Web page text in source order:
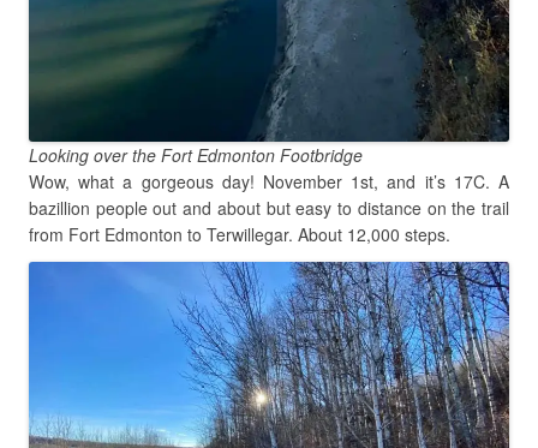
Looking over the Fort Edmonton Footbridge
Wow, what a gorgeous day! November 1st, and it’s 17C. A
bazillion people out and about but easy to distance on the trail
from Fort Edmonton to Terwillegar. About 12,000 steps.